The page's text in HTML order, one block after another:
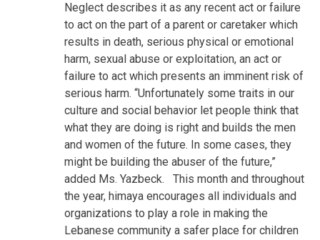
Neglect describes it as any recent act or failure
to act on the part of a parent or caretaker which
results in death, serious physical or emotional
harm, sexual abuse or exploitation, an act or
failure to act which presents an imminent risk of
serious harm. “Unfortunately some traits in our
culture and social behavior let people think that
what they are doing is right and builds the men
and women of the future. In some cases, they
might be building the abuser of the future,”
added Ms. Yazbeck.
This month and throughout
the year, himaya encourages all individuals and
organizations to play a role in making the
Lebanese community a safer place for children